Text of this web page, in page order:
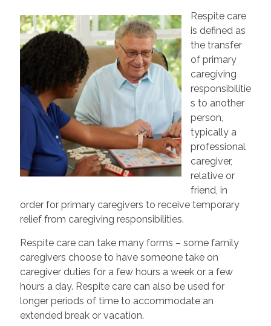
Respite care
is defined as
the transfer
of primary
caregiving
responsibilitie
s to another
person,
typically a
professional
caregiver,
relative or
friend, in
order for primary caregivers to receive temporary
relief from caregiving responsibilities.
Respite care can take many forms – some family
caregivers choose to have someone take on
caregiver duties for a few hours a week or a few
hours a day. Respite care can also be used for
longer periods of time to accommodate an
extended break or vacation.